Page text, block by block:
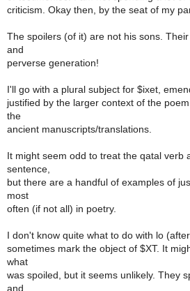
criticism. Okay then, by the seat of my
The spoilers (of it) are not his sons.
and
perverse generation!
I'll go with a plural subject for $ixet,
justified by the larger context of the
the
ancient manuscripts/translations.
It might seem odd to treat the qatal verb
sentence,
but there are a handful of examples of
most
often (if not all) in poetry.
I don't know quite what to do with lo
sometimes mark the object of $XT. It
what
was spoiled, but it seems unlikely. They
and